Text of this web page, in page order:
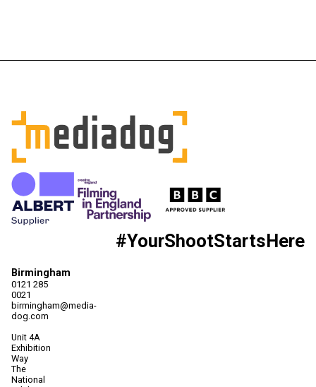
#YourShootStartsHere
Birmingham
0121 285
0021
birmingham@media-
dog.com
Unit 4A
Exhibition
Way
The
National